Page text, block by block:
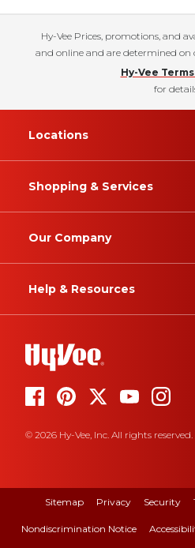
Hy-Vee Prices, promotions, and
and online and are determined on
Hy-Vee
for
Locations
Shopping & Services
Our Company
Help & Resources
© 2026 Hy-Vee, Inc. All rights reserved.
Sitemap Privacy Security
Nondiscrimination Notice